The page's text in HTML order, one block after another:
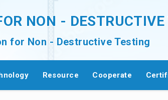
NON - DESTRUCTIVE
for Non - Destructive Testing
Resource Cooperate